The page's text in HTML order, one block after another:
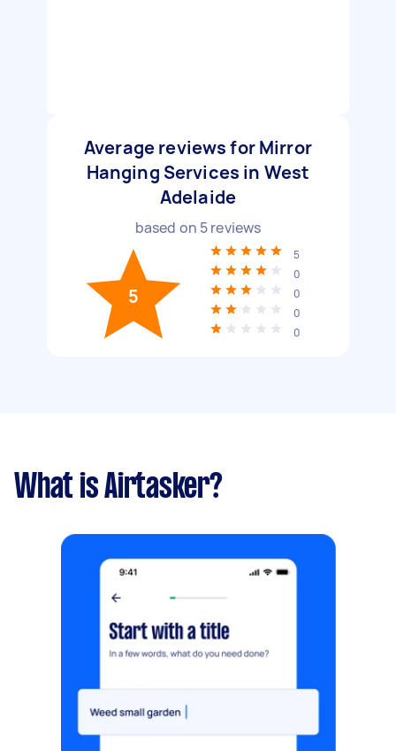
Average reviews for Mirror
Hanging Services in West
Adelaide
based on 5reviews
5
5
0
0
0
0
What is Airtasker?